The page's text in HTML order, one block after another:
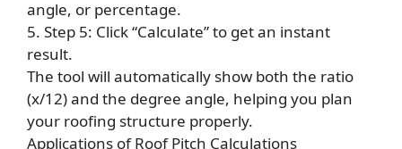
angle, or percentage.
5. Step 5: Click “Calculate” to get an instant
result.
The tool will automatically show both the ratio
(x/12) and the degree angle, helping you plan
your roofing structure properly.
Applications of Roof Pitch Calculations